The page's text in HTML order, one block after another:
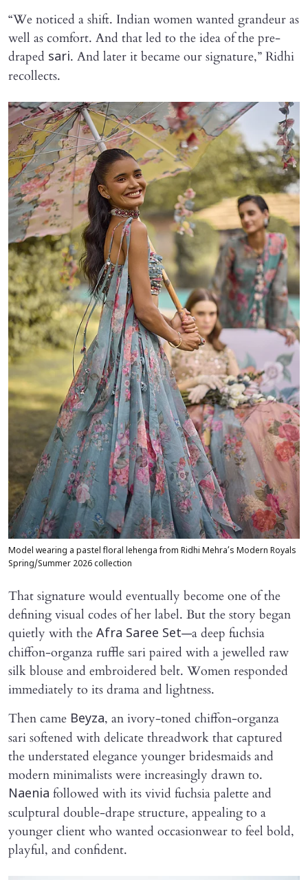
“We noticed a shift. Indian women wanted grandeur as
well as comfort. And that led to the idea of the pre-
draped sari. And later it became our signature,” Ridhi
recollects.
Model wearing a pastel floral lehenga from Ridhi Mehra’s Modern Royals
Spring/Summer 2026 collection
That signature would eventually become one of the
defining visual codes of her label. But the story began
quietly with the Afra Saree Set—a deep fuchsia
chiffon-organza ruffle sari paired with a jewelled raw
silk blouse and embroidered belt. Women responded
immediately to its drama and lightness.
Then came Beyza, an ivory-toned chiffon-organza
sari softened with delicate threadwork that captured
the understated elegance younger bridesmaids and
modern minimalists were increasingly drawn to.
Naenia followed with its vivid fuchsia palette and
sculptural double-drape structure, appealing to a
younger client who wanted occasionwear to feel bold,
playful, and confident.